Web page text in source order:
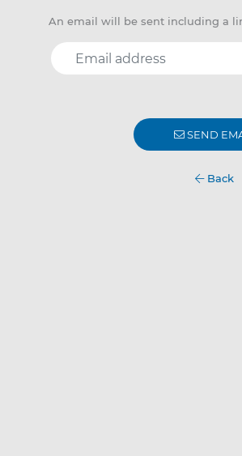
An email will be sent including a
SEND
Back